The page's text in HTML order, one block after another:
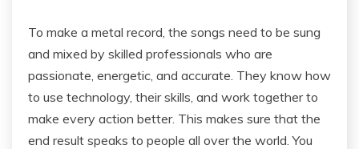
To make a metal record, the songs need to be sung
and mixed by skilled professionals who are
passionate, energetic, and accurate. They know how
to use technology, their skills, and work together to
make every action better. This makes sure that the
end result speaks to people all over the world. You